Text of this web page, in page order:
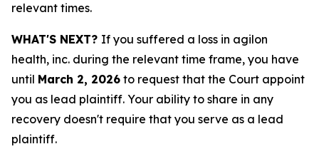
relevant times.
WHAT'S NEXT? If you suffered a loss in agilon
health, inc. during the relevant time frame, you have
until March 2, 2026 to request that the Court appoint
you as lead plaintiff. Your ability to share in any
recovery doesn't require that you serve as a lead
plaintiff.